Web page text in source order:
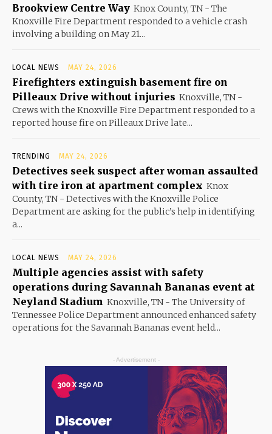
Brookview Centre Way Knox County, TN - The
Knoxville Fire Department responded to a vehicle crash
involving a building on May 21...
LOCAL NEWS MAY 24, 2026
Firefighters extinguish basement fire on
Pilleaux Drive without injuries Knoxville, TN -
Crews with the Knoxville Fire Department responded to a
reported house fire on Pilleaux Drive late...
TRENDING MAY 24, 2026
Detectives seek suspect after woman assaulted
with tire iron at apartment complex Knox
County, TN - Detectives with the Knoxville Police
Department are asking for the public’s help in identifying
a...
LOCAL NEWS MAY 24, 2026
Multiple agencies assist with safety
operations during Savannah Bananas event at
Neyland Stadium Knoxville, TN - The University of
Tennessee Police Department announced enhanced safety
operations for the Savannah Bananas event held...
- Advertisement -